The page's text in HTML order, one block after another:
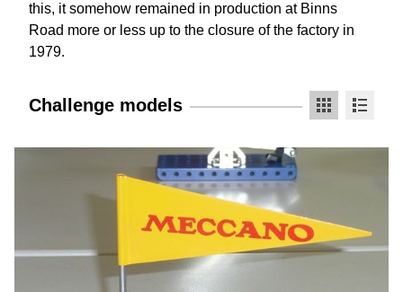
this, it somehow remained in production at Binns
Road more or less up to the closure of the factory in
1979.
Challenge models